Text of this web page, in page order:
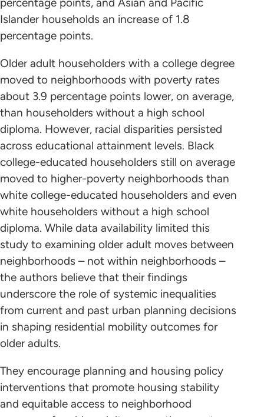
percentage points, and Asian and Pacific
Islander households an increase of 1.8
percentage points.
Older adult householders with a college degree
moved to neighborhoods with poverty rates
about 3.9 percentage points lower, on average,
than householders without a high school
diploma. However, racial disparities persisted
across educational attainment levels. Black
college-educated householders still on average
moved to higher-poverty neighborhoods than
white college-educated householders and even
white householders without a high school
diploma. While data availability limited this
study to examining older adult moves between
neighborhoods – not within neighborhoods –
the authors believe that their findings
underscore the role of systemic inequalities
from current and past urban planning decisions
in shaping residential mobility outcomes for
older adults.
They encourage planning and housing policy
interventions that promote housing stability
and equitable access to neighborhood